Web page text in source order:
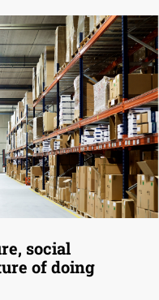
social
of doing